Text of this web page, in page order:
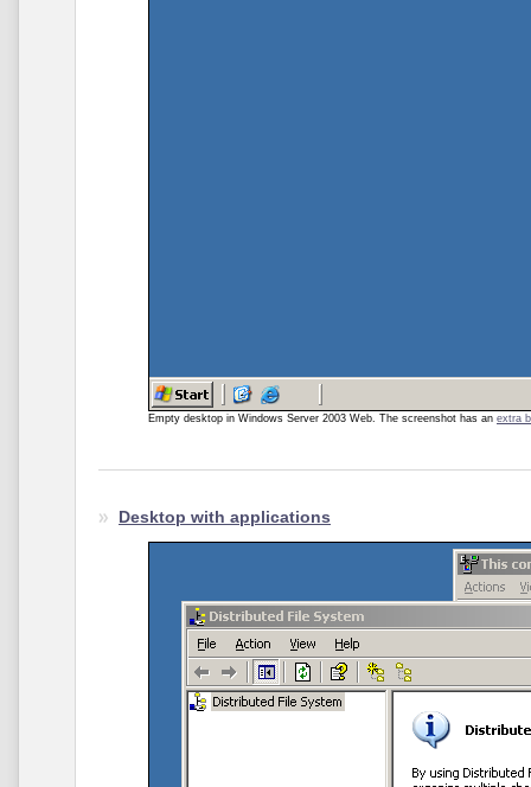
Empty desktop in Windows Server 2003 Web. The screenshot has an extra
Desktop with applications